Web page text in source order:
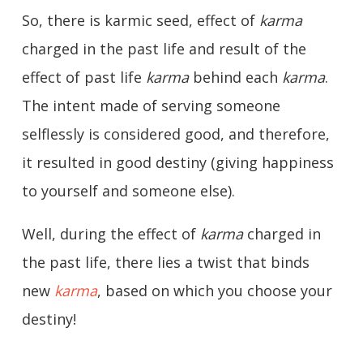
So, there is karmic seed, effect of karma
charged in the past life and result of the
effect of past life karmabehind each karma.
The intent made of serving someone
selflessly is considered good, and therefore,
it resulted in good destiny (giving happiness
to yourself and someone else).
Well, during the effect of karmacharged in
the past life, there lies a twist that binds
new karma, based on which you choose your
destiny!